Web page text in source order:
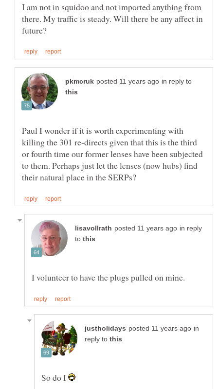
I am not in squidoo and not imported anything from
there. My traffic is steady. Will there be any affect in
in reply to
Paul I wonder if it is worth experimenting with
killing the 301 re-directs given that this is the third
or fourth time our former lenses have been subjected
to them. Perhaps just let the lenses (now hubs) find
in reply
to
in
reply to
So do I